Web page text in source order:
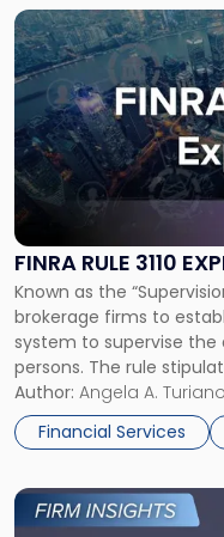
School
of
Law"
FINRA RULE 3110
Known as the
brokerage firms to
system to supervise
persons. The rule
should be reasonably
all applicable
Industry Regulatory
Author: Angela A. Turiano
Financial Services
Link
to
post
with
title
-
"FINRA
Rule
3110
Explained"
Link
to